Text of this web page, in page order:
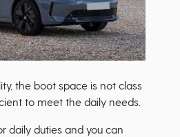
the boot space is not class
to meet the daily needs.
daily duties and you can